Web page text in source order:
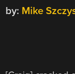
by: Mike